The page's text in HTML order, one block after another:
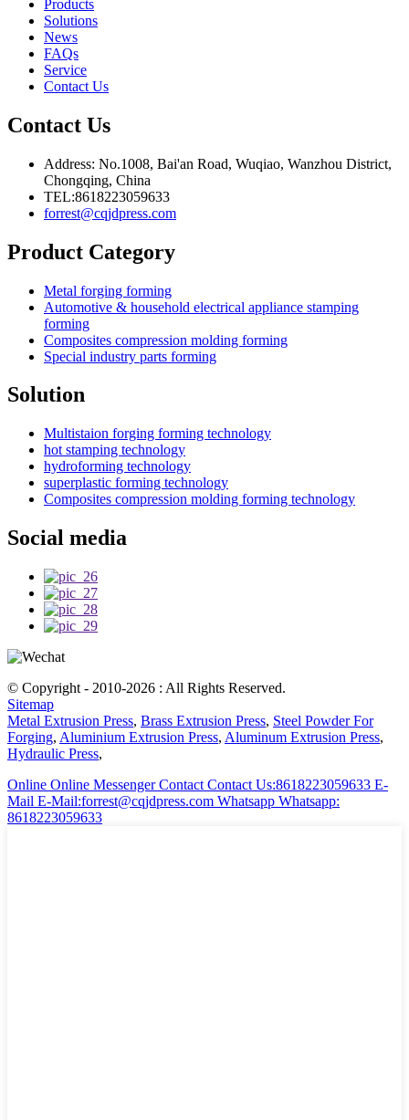
Products
Solutions
News
FAQs
Service
Contact Us
Contact Us
Address: No.1008, Bai'an Road, Wuqiao, Wanzhou District,
Chongqing, China
TEL:8618223059633
forrest@cqjdpress.com
Product Category
Metal forging forming
Automotive & household electrical appliance stamping
forming
Composites compression molding forming
Special industry parts forming
Solution
Multistaion forging forming technology
hot stamping technology
hydroforming technology
superplastic forming technology
Composites compression molding forming technology
Social media
© Copyright - 2010-2026 : All Rights Reserved.
Sitemap
Metal Extrusion Press, Brass Extrusion Press, Steel Powder For
Forging, Aluminium Extrusion Press, Aluminum Extrusion Press,
Hydraulic Press,
Online Online Messenger Contact Contact Us:8618223059633 E-
Mail E-Mail:forrest@cqjdpress.com Whatsapp Whatsapp:
8618223059633